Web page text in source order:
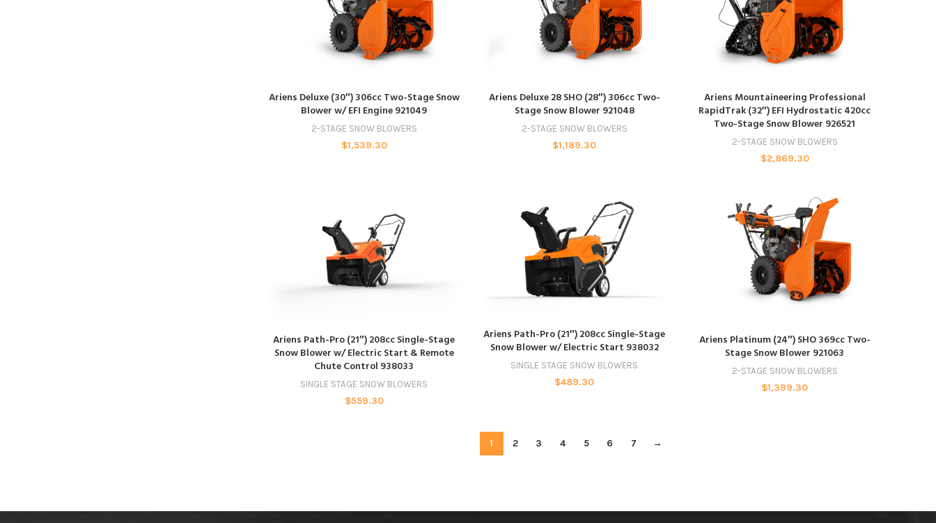
ADD TO CART
Ariens Deluxe (30″) 306cc Two-Stage Snow
Blower w/ EFI Engine 921049
2-STAGE SNOW BLOWERS
$1,539.30
ADD TO CART
Ariens Deluxe 28 SHO (28″) 306cc Two-
Stage Snow Blower 921048
2-STAGE SNOW BLOWERS
$1,189.30
ADD TO CART
Ariens Mountaineering Professional
RapidTrak (32″) EFI Hydrostatic 420cc
Two-Stage Snow Blower 926521
2-STAGE SNOW BLOWERS
$2,869.30
ADD TO CART
Ariens Path-Pro (21″) 208cc Single-Stage
Snow Blower w/ Electric Start & Remote
Chute Control 938033
SINGLE STAGE SNOW BLOWERS
$559.30
ADD TO CART
Ariens Path-Pro (21″) 208cc Single-Stage
Snow Blower w/ Electric Start 938032
SINGLE STAGE SNOW BLOWERS
$489.30
ADD TO CART
Ariens Platinum (24″) SHO 369cc Two-
Stage Snow Blower 921063
2-STAGE SNOW BLOWERS
$1,399.30
1 2 3 4 5 6 7 →